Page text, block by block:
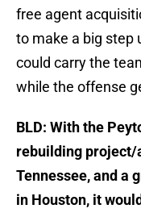
free agent
to make a big step
could carry the
while the offense
BLD: With the
rebuilding project/
Tennessee, and a
in Houston, it